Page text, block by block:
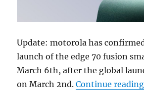
Update: motorola has
launch of the edge 70 fusion
March 6th, after the global
on March 2nd.Continue reading